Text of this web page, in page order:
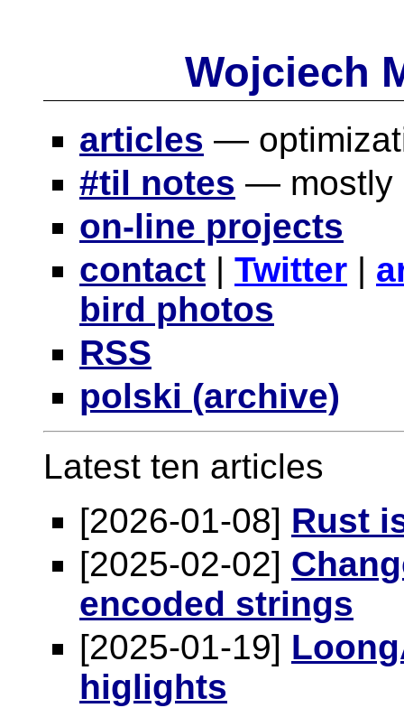
Wojciech
articles —
#til notes — mostly
on-line projects
contact | Twitter |
bird photos
RSS
polski (archive)
Latest ten articles
[2026-01-08] Rust
[2025-02-02]
encoded strings
[2025-01-19]
higlights